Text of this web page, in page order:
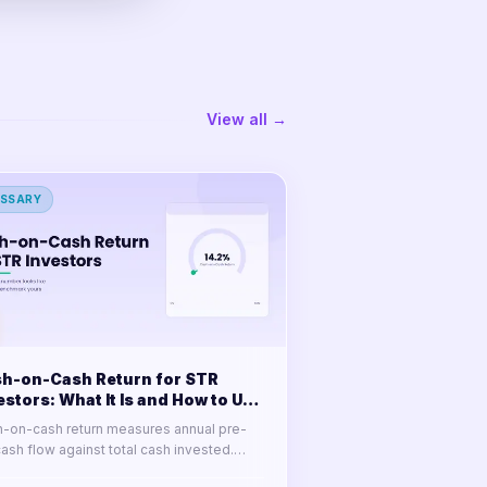
View all →
on-Cash Return for STR
What It Is and How to Use
on-cash return measures annual pre-
flow against total cash invested.